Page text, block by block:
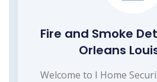
Fire and Smoke
Orleans
Welcome to I Home